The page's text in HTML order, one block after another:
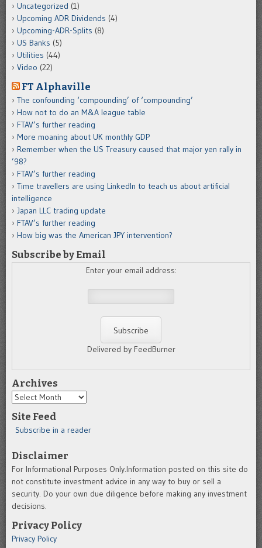
Uncategorized (1)
Upcoming ADR Dividends (4)
Upcoming-ADR-Splits (8)
US Banks (5)
Utilities (44)
Video (22)
FT Alphaville
The confounding ‘compounding’ of ‘compounding’
How not to do an M&A league table
FTAV’s further reading
More moaning about UK monthly GDP
Remember when the US Treasury caused that major yen rally in
’98?
FTAV’s further reading
Time travellers are using LinkedIn to teach us about artificial
intelligence
Japan LLC trading update
FTAV’s further reading
How big was the American JPY intervention?
Subscribe by Email
Enter your email address:
Delivered by FeedBurner
Archives
Archives
Site Feed
Subscribe in a reader
Disclaimer
For Informational Purposes Only.Information posted on this site do
not constitute investment advice in any way to buy or sell a
security. Do your own due diligence before making any investment
decisions.
Privacy Policy
Privacy Policy